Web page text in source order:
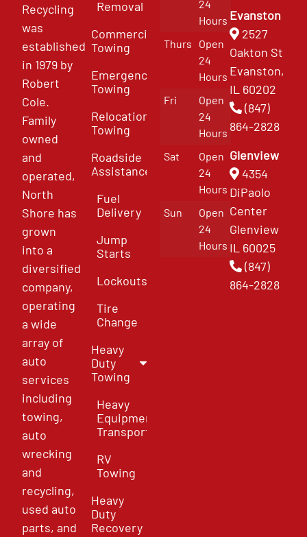
Recycling
was
established
in 1979 by
Robert
Cole.
Family
owned
and
operated,
North
Shore has
grown
into a
diversified
company,
operating
a wide
array of
auto
services
including
towing,
auto
wrecking
and
recycling,
used auto
parts, and
Removal
Commercial
Towing
Emergency
Towing
Relocation
Towing
Roadside
Assistance
Fuel
Delivery
Jump
Starts
Lockouts
Tire
Change
Heavy
Duty
Towing
Heavy
Equipment
Transport
RV
Towing
Heavy
Duty
Recovery
24
Hours
Thurs
Open
24
Hours
Fri
Open
24
Hours
Sat
Open
24
Hours
Sun
Open
24
Hours
Evanston
2527
Oakton St
Evanston,
IL 60202
(847)
864-2828
Glenview
4354
DiPaolo
Center
Glenview
IL 60025
(847)
864-2828